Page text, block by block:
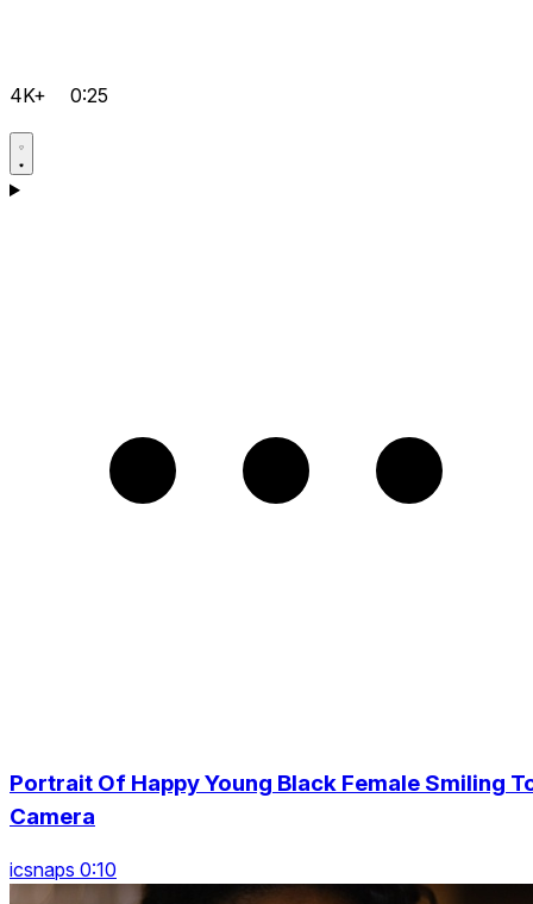
4K+ 0:25
Portrait Of Happy Young Black Female Smiling
Camera
icsnaps 0:10